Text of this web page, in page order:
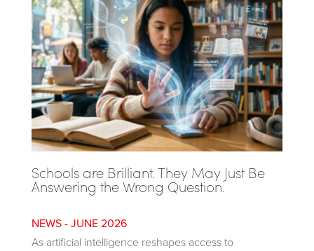
Schools are Brilliant. They May Just Be
Answering the Wrong Question.
JUNE 2026
As artificial intelligence reshapes access to